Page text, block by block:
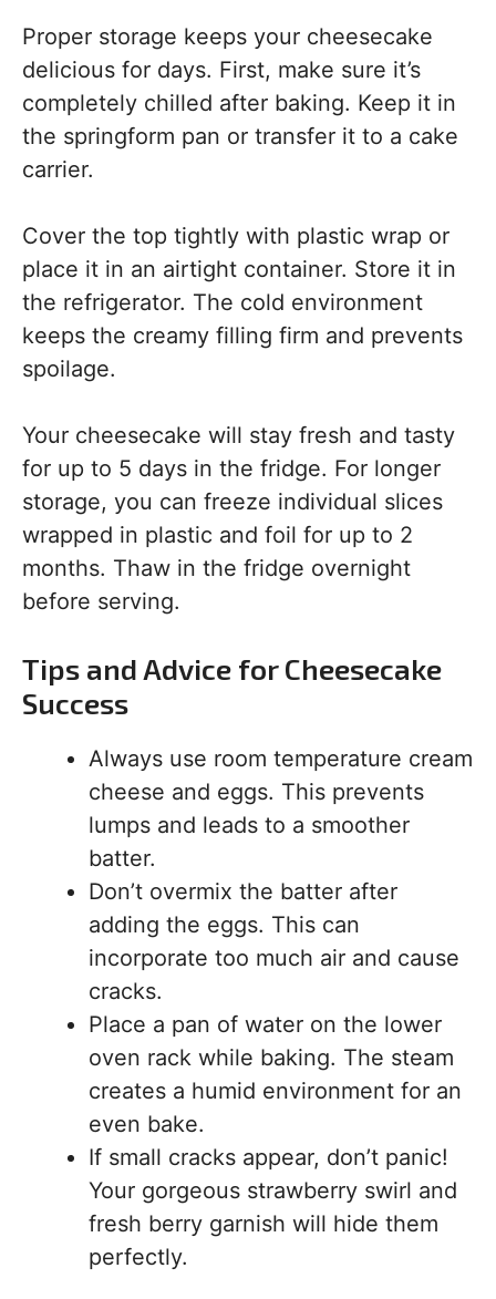
Proper storage keeps your cheesecake
delicious for days. First, make sure it’s
completely chilled after baking. Keep it in
the springform pan or transfer it to a cake
carrier.
Cover the top tightly with plastic wrap or
place it in an airtight container. Store it in
the refrigerator. The cold environment
keeps the creamy filling firm and prevents
spoilage.
Your cheesecake will stay fresh and tasty
for up to 5 days in the fridge. For longer
storage, you can freeze individual slices
wrapped in plastic and foil for up to 2
months. Thaw in the fridge overnight
before serving.
Tips and Advice for Cheesecake
Success
Always use room temperature cream
cheese and eggs. This prevents
lumps and leads to a smoother
batter.
Don’t overmix the batter after
adding the eggs. This can
incorporate too much air and cause
cracks.
Place a pan of water on the lower
oven rack while baking. The steam
creates a humid environment for an
even bake.
If small cracks appear, don’t panic!
Your gorgeous strawberry swirl and
fresh berry garnish will hide them
perfectly.